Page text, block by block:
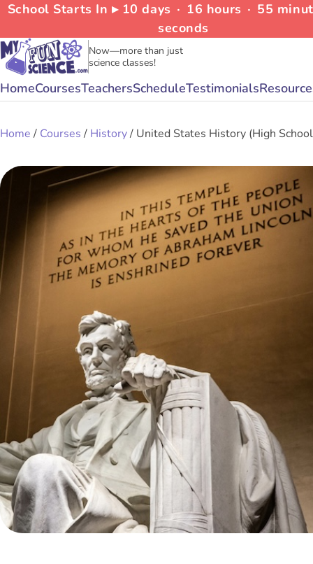
School Starts In ▸ 10 days ∙ 16 hours ∙ 55
seconds
Now—more than just
science classes!
HomeCoursesTeachersScheduleTestimonials
Home / Courses / History/ United States History (High